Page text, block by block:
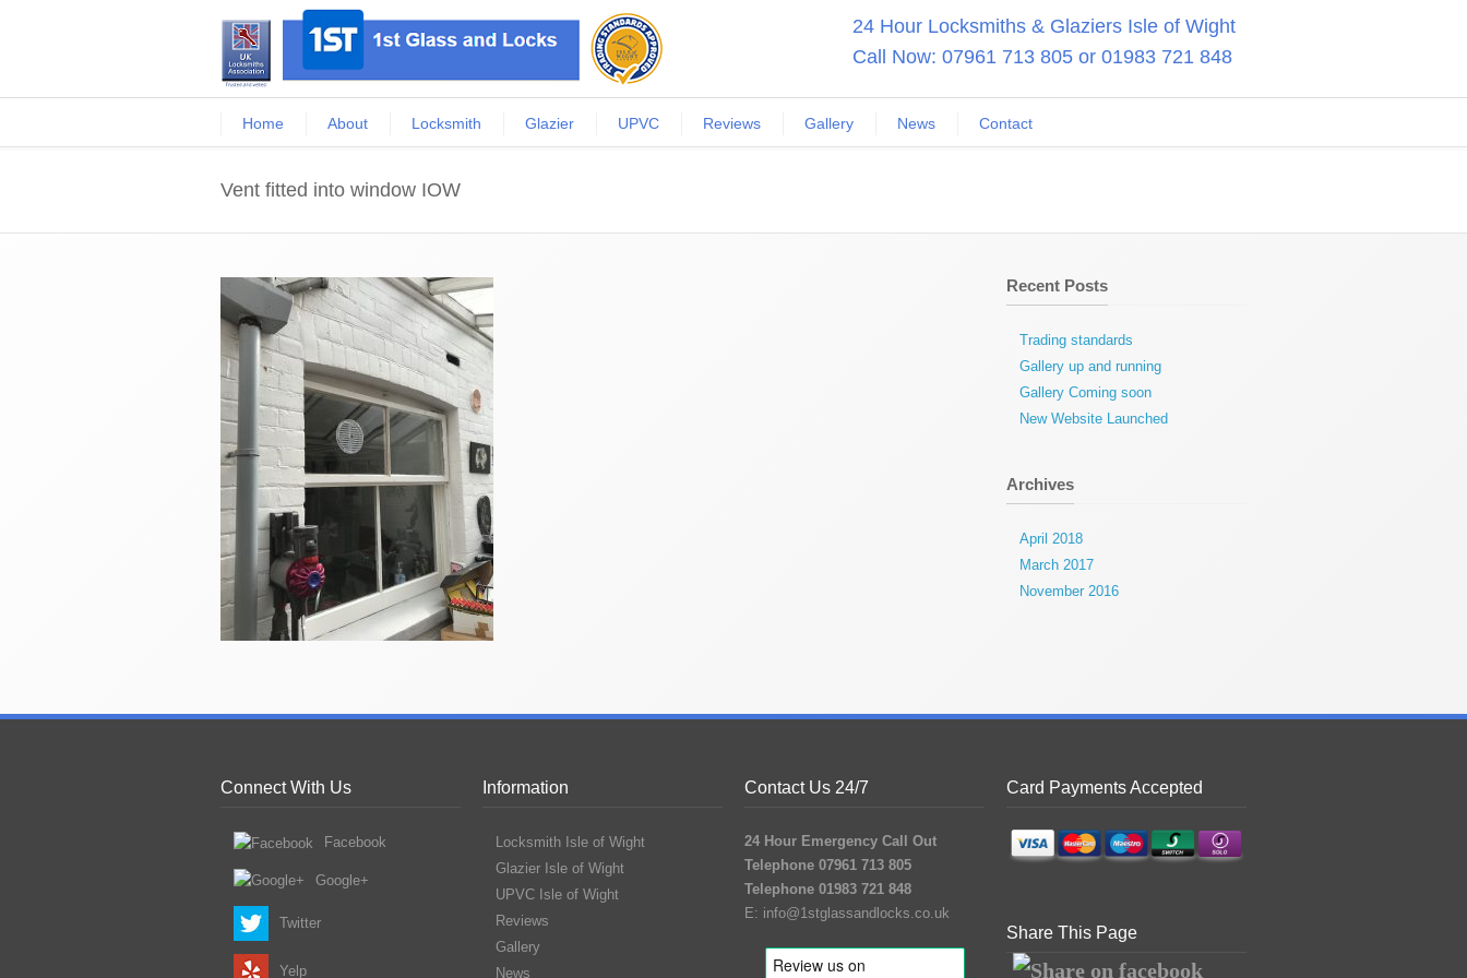
24 Hour Locksmiths & Glaziers Isle of Wight
Call Now: 07961 713 805 or 01983 721 848
Home About Locksmith Glazier UPVC Reviews Gallery News Contact
Vent fitted into window IOW
Recent Posts
Trading standards
Gallery up and running
Gallery Coming soon
New Website Launched
Archives
April 2018
March 2017
November 2016
Connect With Us
Facebook
Google+
Twitter
Yelp
Information
Locksmith Isle of Wight
Glazier Isle of Wight
UPVC Isle of Wight
Reviews
Gallery
News
Contact Us 24/7
24 Hour Emergency Call Out
Telephone 07961 713 805
Telephone 01983 721 848
E: info@1stglassandlocks.co.uk
Card Payments Accepted
Share This Page